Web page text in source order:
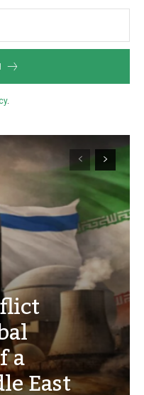
.
a
East